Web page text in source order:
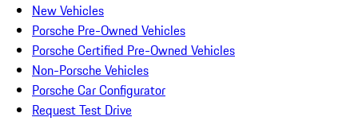
New Vehicles
Porsche Pre-Owned Vehicles
Porsche Certified Pre-Owned Vehicles
Non-Porsche Vehicles
Porsche Car Configurator
Request Test Drive